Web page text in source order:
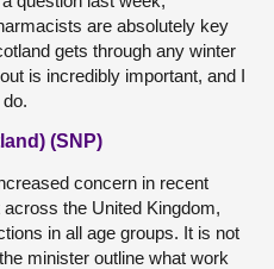
are absolutely key
gets through any winter
is incredibly important, and I
(SNP)
concern in recent
the United Kingdom,
in all age groups. It is not
minister outline what work